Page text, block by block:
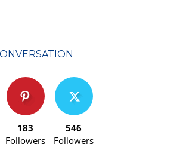
183
Followers
546
Followers